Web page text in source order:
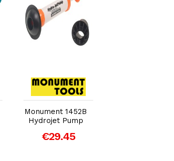
Add to Cart
Monument 1452B
Hydrojet Pump
€29.45